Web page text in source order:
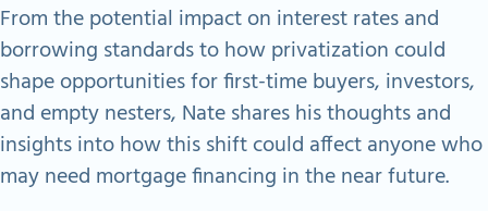
From the potential impact on interest rates and
borrowing standards to how privatization could
shape opportunities for first-time buyers, investors,
and empty nesters, Nate shares his thoughts and
insights into how this shift could affect anyone who
may need mortgage financing in the near future.​